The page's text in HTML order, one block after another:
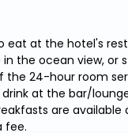
eat at the hotel's
the ocean view, or
the 24-hour room
at the bar/
are available
fee.